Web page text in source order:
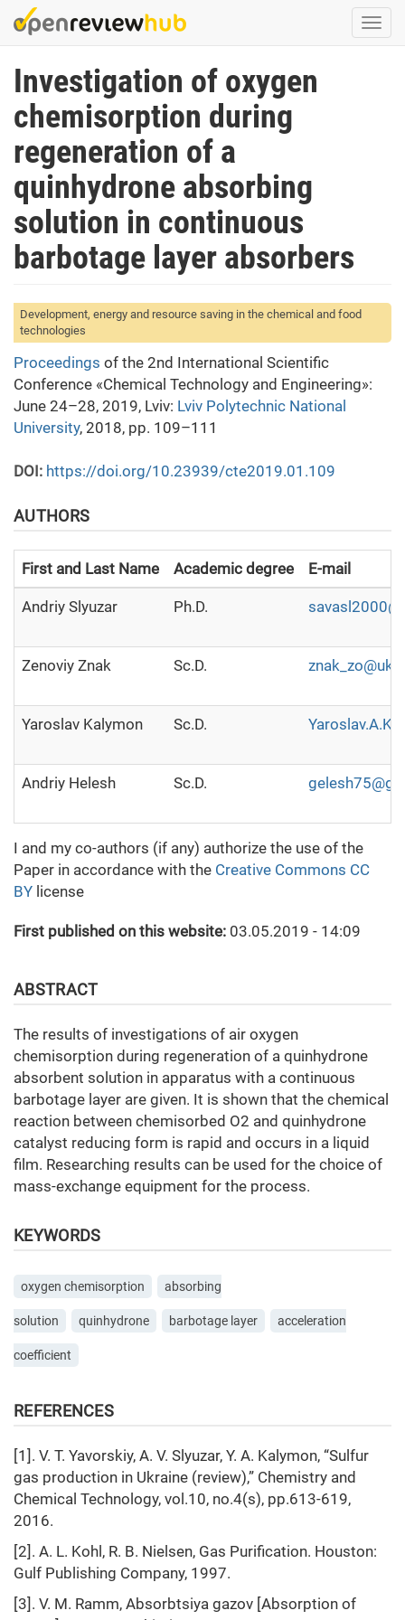
Skip
to
content
Investigation of oxygen
chemisorption during
regeneration of a
quinhydrone absorbing
solution in continuous
barbotage layer absorbers
Development, energy and resource saving in the chemical and food
technologies
Proceedings of the 2nd International Scientific
Conference «Chemical Technology and Engineering»:
June 24–28, 2019, Lviv: Lviv Polytechnic National
University, 2018, pp. 109–111
DOI: https://doi.org/10.23939/cte2019.01.109
AUTHORS
First and Last Name Academic degree E-mail
Аndriy Slyuzar Ph.D.
Zenoviy Znak Sc.D.
Yaroslav Kalymon Sc.D.
Andriy Helesh Sc.D.
I and my co-authors (if any) authorize the use of the
Paper in accordance with the Creative Commons CC
BY license
First published on this website: 03.05.2019 - 14:09
ABSTRACT
The results of investigations of air oxygen
chemisorption during regeneration of a quinhydrone
absorbent solution in apparatus with a continuous
barbotage layer are given. It is shown that the chemical
reaction between chemisorbed O2 and quinhydrone
catalyst reducing form is rapid and occurs in a liquid
film. Researching results can be used for the choice of
mass-exchange equipment for the process.
KEYWORDS
oxygen chemisorption absorbing
solution quinhydrone barbotage layer acceleration
coefficient
REFERENCES
[1]. V. T. Yavorskiy, A. V. Slyuzar, Y. A. Kalymon, “Sulfur
gas production in Ukraine (review),” Chemistry and
Chemical Technology, vol.10, no.4(s), pp.613-619,
2016.
[2]. A. L. Kohl, R. B. Nielsen, Gas Purification. Houston:
Gulf Publishing Company, 1997.
[3]. V. M. Ramm, Absorbtsiya gazov [Absorption of